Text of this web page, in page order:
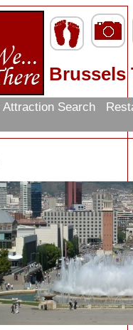
Brussels
Attraction Search